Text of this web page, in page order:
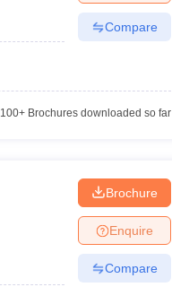
Compare
100+Brochures downloaded so far
Brochure
Enquire
Compare